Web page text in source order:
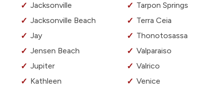
Jacksonville
Jacksonville Beach
Jay
Jensen Beach
Jupiter
Kathleen
Tarpon Springs
Terra Ceia
Thonotosassa
Valparaiso
Valrico
Venice